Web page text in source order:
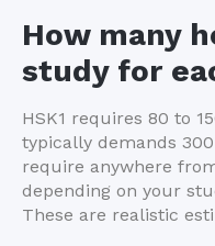
How many
study for
HSK1 requires 80 to
typically demands
require anywhere
depending on your
These are realistic